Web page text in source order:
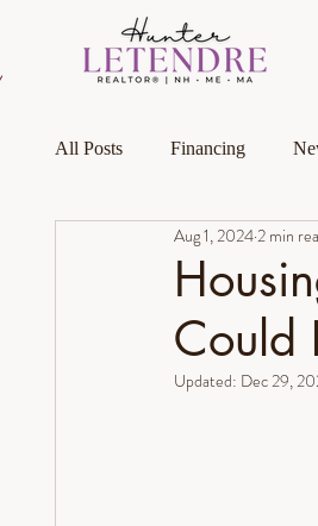
All Posts Financing
Massachusetts Local
HomeownershipCould
Aug 1, 20242 min
Updated: Dec 29,